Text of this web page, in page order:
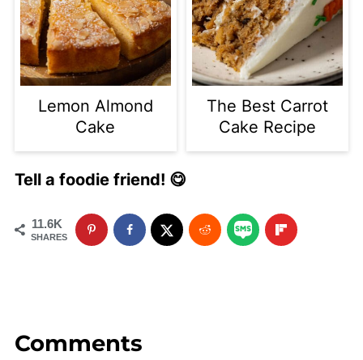
Lemon Almond
Cake
The Best Carrot
Cake Recipe
Tell a foodie friend! 😋
11.6K
SHARES
Comments